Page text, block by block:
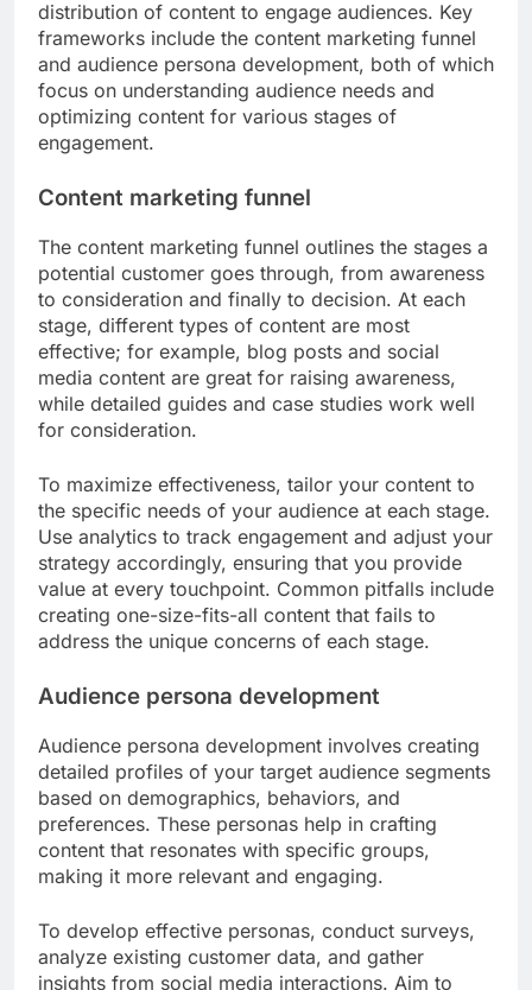
What frameworks can guide
effective content strategies?
Effective content strategies can be guided by
frameworks that help structure the creation and
frameworks include the content marketing funnel
and audience persona development, both of which
focus on understanding audience needs and
optimizing content for various stages of
engagement.
Content marketing funnel
The content marketing funnel outlines the stages a
potential customer goes through, from awareness
to consideration and finally to decision. At each
stage, different types of content are most
effective; for example, blog posts and social
media content are great for raising awareness,
while detailed guides and case studies work well
for consideration.
To maximize effectiveness, tailor your content to
the specific needs of your audience at each stage.
Use analytics to track engagement and adjust your